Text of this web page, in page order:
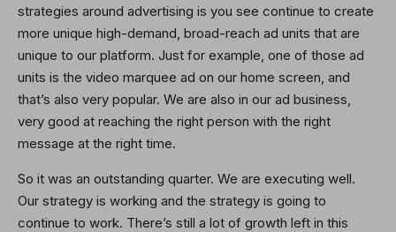
strategies around advertising is you see continue to create
more unique high-demand, broad-reach ad units that are
unique to our platform. Just for example, one of those ad
units is the video marquee ad on our home screen, and
that’s also very popular. We are also in our ad business,
very good at reaching the right person with the right
message at the right time.
So it was an outstanding quarter. We are executing well.
Our strategy is working and the strategy is going to
continue to work. There’s still a lot of growth left in this